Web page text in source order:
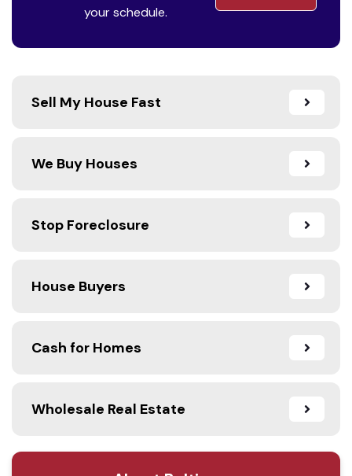
Sell My House Fast
We Buy Houses
Stop Foreclosure
House Buyers
Cash for Homes
Wholesale Real Estate
your schedule.